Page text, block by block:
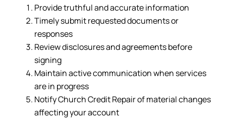
Provide truthful and accurate information
Timely submit requested documents or
responses
Review disclosures and agreements before
signing
Maintain active communication when services
are in progress
NotifyChurch Credit Repairof material changes
affecting your account